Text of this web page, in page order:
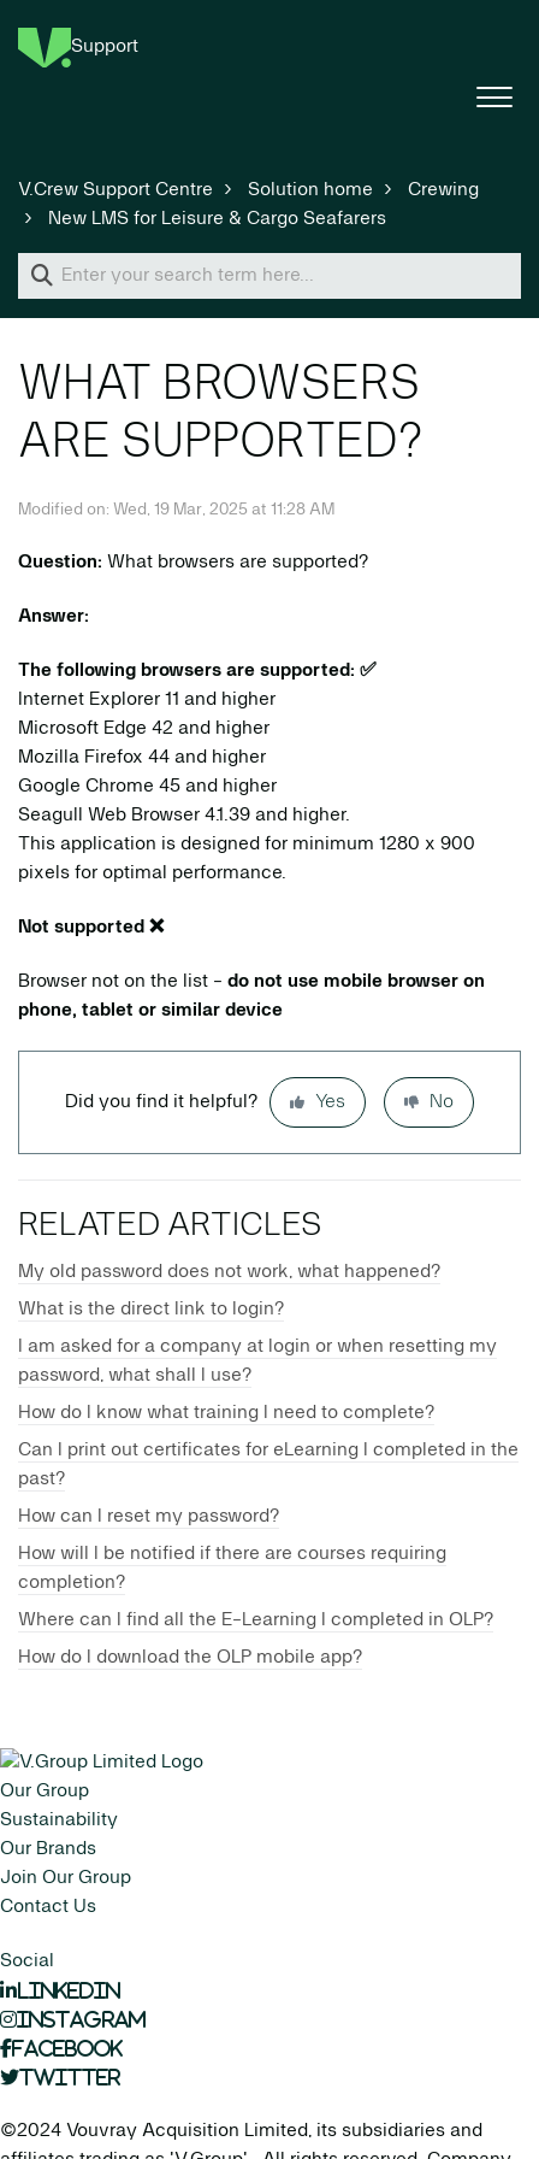
Support
V.Crew Support Centre Solution home
Crewing
New LMS for Leisure & Cargo Seafarers
WHAT BROWSERS
ARE SUPPORTED?
Modified on: Wed, 19 Mar, 2025 at 11:28 AM
Question: What browsers are supported?
Answer:
The following browsers are supported: ✅
Internet Explorer 11 and higher
Microsoft Edge 42 and higher
Mozilla Firefox 44 and higher
Google Chrome 45 and higher
Seagull Web Browser 4.1.39 and higher.
This application is designed for minimum 1280 x 900
pixels for optimal performance.
Not supported ❌
Browser not on the list - do not use mobile browser on
phone, tablet or similar device
Did you find it helpful? Yes No
RELATED ARTICLES
My old password does not work, what happened?
What is the direct link to login?
I am asked for a company at login or when resetting my
password, what shall I use?
How do I know what training I need to complete?
Can I print out certificates for eLearning I completed in the
past?
How can I reset my password?
How will I be notified if there are courses requiring
completion?
Where can I find all the E-Learning I completed in OLP?
How do I download the OLP mobile app?
Our Group
Sustainability
Our Brands
Join Our Group
Contact Us
Social
LinkedIn
Instagram
Facebook
Twitter
©2024 Vouvray Acquisition Limited, its subsidiaries and